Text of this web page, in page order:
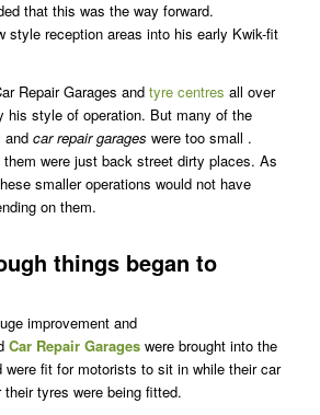
that this was the way forward.
style reception areas into his early Kwik-fit
Repair Garages and tyre centres all over
his style of operation. But many of the
and car repair garages were too small .
were just back street dirty places. As
smaller operations would not have
on them.
things began to
improvement and
Car Repair Garageswere brought into the
were fit for motorists to sit in while their car
their tyres were being fitted.